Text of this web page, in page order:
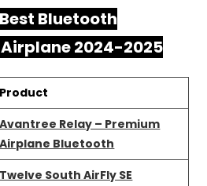
Bluetooth
2024-2025
Product
Avantree Relay – Premium
Airplane Bluetooth
Twelve South AirFly SE